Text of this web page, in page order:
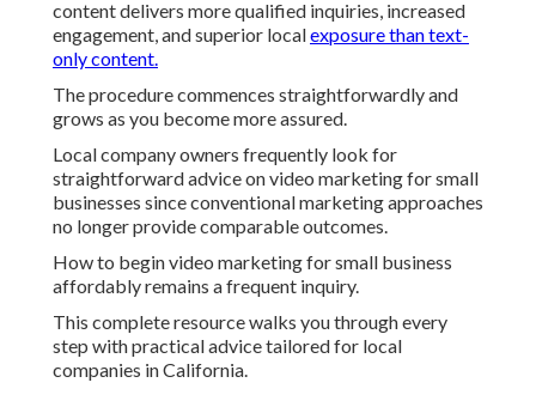
content delivers more qualified inquiries, increased
engagement, and superior localexposure than text-
only content.
The procedure commences straightforwardly and
grows as you become more assured.
Local company owners frequently look for
straightforward advice on video marketing for small
businesses since conventional marketing approaches
no longer provide comparable outcomes.
How to begin video marketing for small business
affordably remains a frequent inquiry.
This complete resource walks you through every
step with practical advice tailored for local
companies in California.